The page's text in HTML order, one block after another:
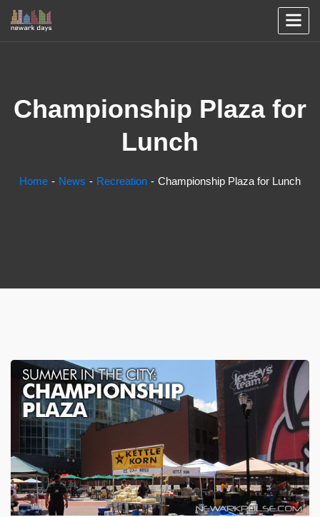
Championship Plaza for
Lunch
Home News Recreation Championship Plaza for Lunch